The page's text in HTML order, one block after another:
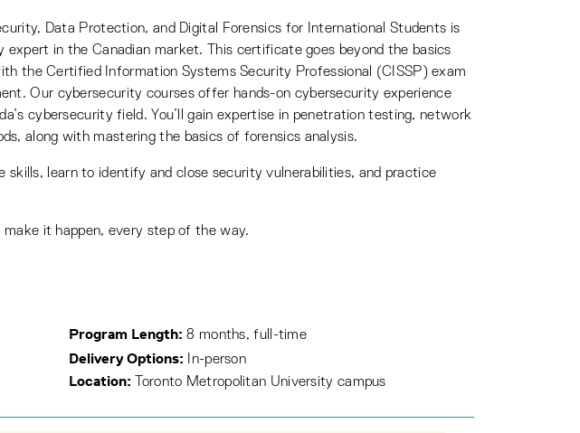
Data Protection, and Digital Forensics for International Students is
in the Canadian market. This certificate goes beyond the basics
the Certified Information Systems Security Professional (CISSP) exam
Our cybersecurity courses offer hands-on cybersecurity experience
cybersecurity field. You’ll gain expertise in penetration testing, network
along with mastering the basics of forensics analysis.
skills, learn to identify and close security vulnerabilities, and practice
it happen, every step of the way.
Program Length: 8 months, full-time
Delivery Options: In-person
Location: Toronto Metropolitan University campus